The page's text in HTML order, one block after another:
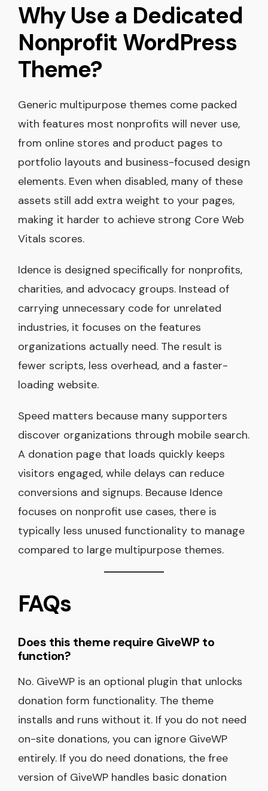
Why Use a Dedicated
Nonprofit WordPress
Theme?
Generic multipurpose themes come packed
with features most nonprofits will never use,
from online stores and product pages to
portfolio layouts and business-focused design
elements. Even when disabled, many of these
assets still add extra weight to your pages,
making it harder to achieve strong Core Web
Vitals scores.
Idence is designed specifically for nonprofits,
charities, and advocacy groups. Instead of
carrying unnecessary code for unrelated
industries, it focuses on the features
organizations actually need. The result is
fewer scripts, less overhead, and a faster-
loading website.
Speed matters because many supporters
discover organizations through mobile search.
A donation page that loads quickly keeps
visitors engaged, while delays can reduce
conversions and signups. Because Idence
focuses on nonprofit use cases, there is
typically less unused functionality to manage
compared to large multipurpose themes.
FAQs
Does this theme require GiveWP to
function?
No. GiveWP is an optional plugin that unlocks
donation form functionality. The theme
installs and runs without it. If you do not need
on-site donations, you can ignore GiveWP
entirely. If you do need donations, the free
version of GiveWP handles basic donation